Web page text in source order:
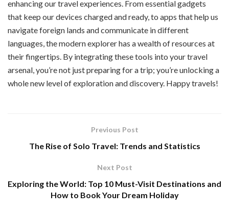
enhancing our travel experiences. From essential gadgets
that keep our devices charged and ready, to apps that help us
navigate foreign lands and communicate in different
languages, the modern explorer has a wealth of resources at
their fingertips. By integrating these tools into your travel
arsenal, you’re not just preparing for a trip; you’re unlocking a
whole new level of exploration and discovery. Happy travels!
Previous Post
The Rise of Solo Travel: Trends and Statistics
Next Post
Exploring the World: Top 10 Must-Visit Destinations and
How to Book Your Dream Holiday